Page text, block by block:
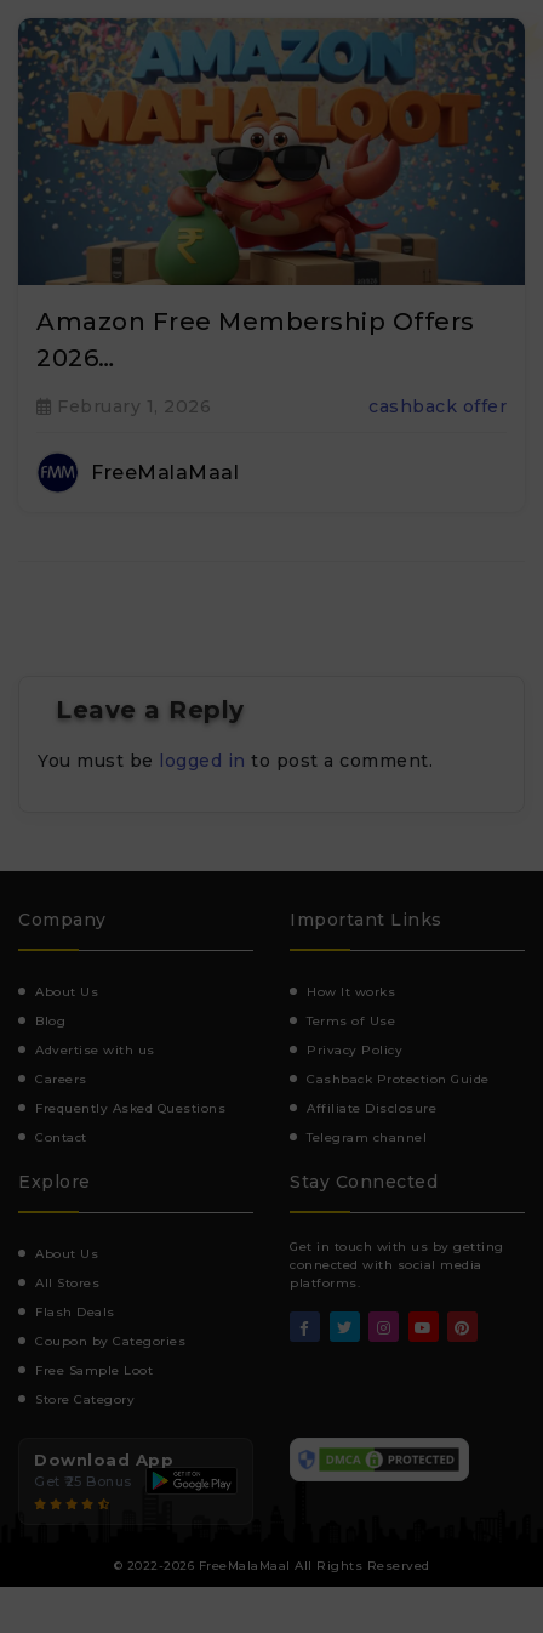
Amazon Free Membership Offers
2026…
February 1, 2026 cashback offer
FreeMalaMaal
Leave a Reply
You must be logged in to post a comment.
Company
About Us
Blog
Advertise with us
Careers
Frequently Asked Questions
Contact
Important Links
How It works
Terms of Use
Privacy Policy
Cashback Protection Guide
Affiliate Disclosure
Telegram channel
Explore
About Us
All Stores
Flash Deals
Coupon by Categories
Free Sample Loot
Store Category
Stay Connected
Get in touch with us by getting
connected with social media
platforms.
Download App
Get ₹25 Bonus
© 2022-2026 FreeMalaMaal All Rights Reserved